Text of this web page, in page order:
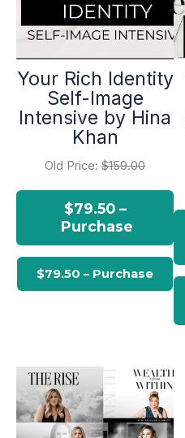
Your Rich Identity
Self-Image
Intensive by Hina
Khan
Old Price: $159.00
$79.50 –
Purchase